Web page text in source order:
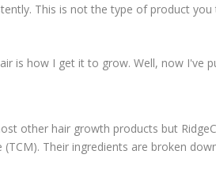
This is not the type of product
other hair growth products but
Their ingredients are broken